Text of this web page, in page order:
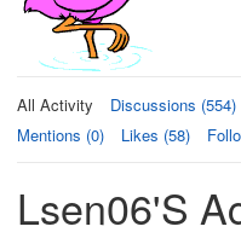
All Activity Discussions (554)
Mentions (0)
Likes (58)
Lsen06's